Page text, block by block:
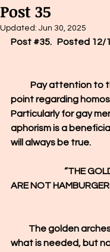
Post 35
Updated: Jun 30, 2025
Post #35.   Posted
Pay attention to
point regarding
Particularly for gay
aphorism is a
will always be true.
“THE GOLDEN
ARE NOT
The golden arches
what is needed, but no